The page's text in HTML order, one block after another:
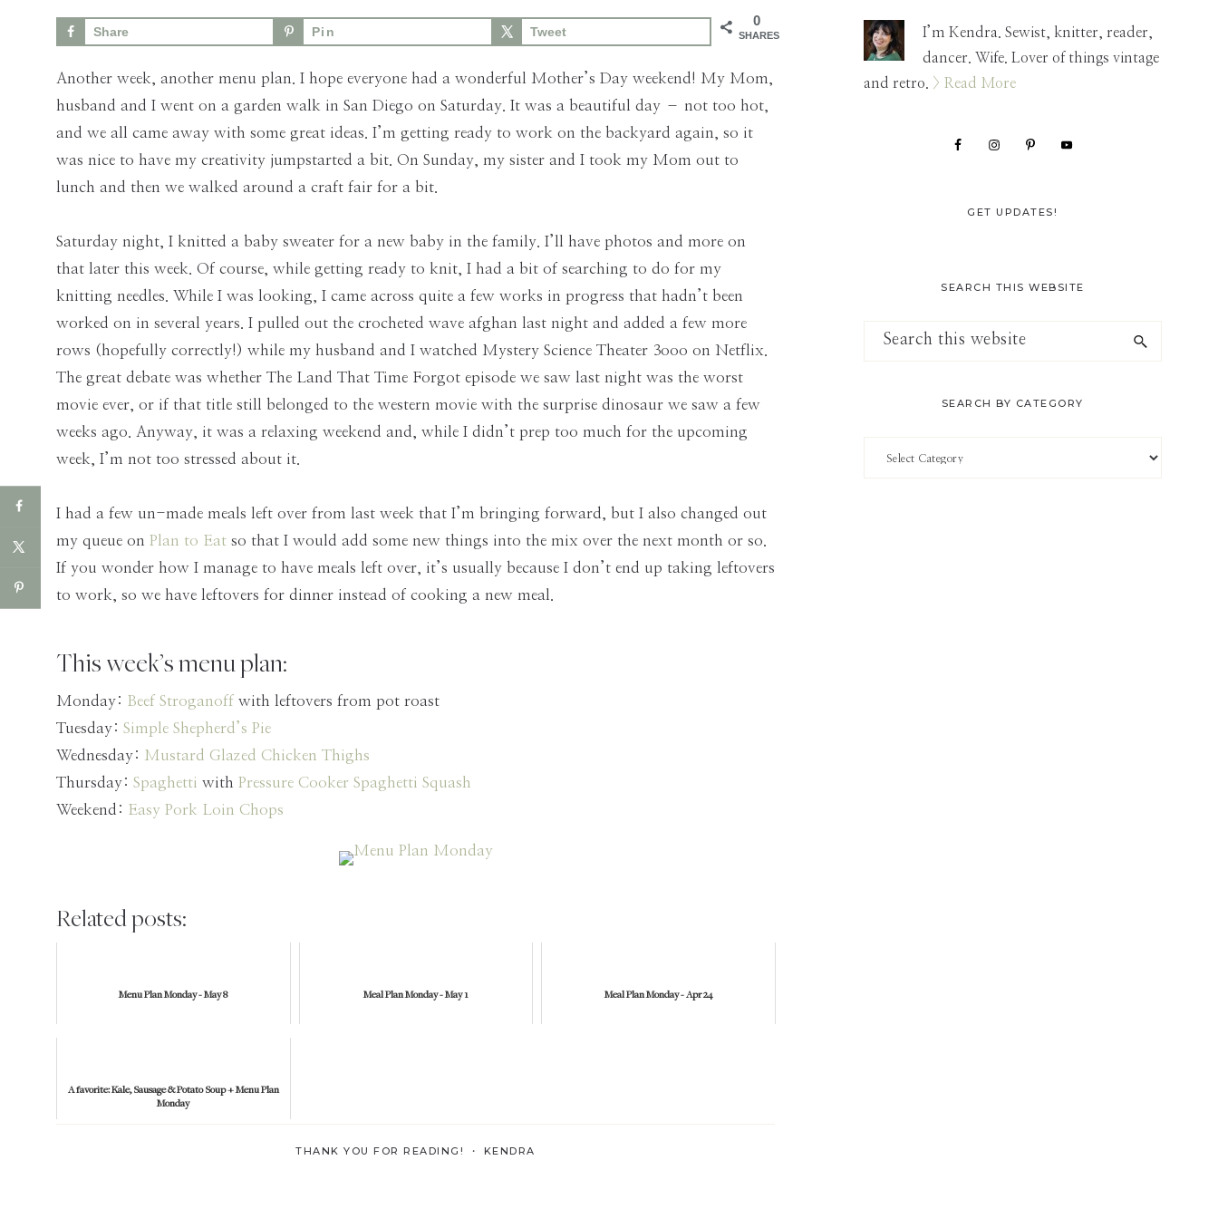
0
SHARES
Share Pin Tweet
Another week, another menu plan. I hope everyone had a wonderful Mother’s Day weekend! My Mom,
husband and I went on a garden walk in San Diego on Saturday. It was a beautiful day – not too hot,
and we all came away with some great ideas. I’m getting ready to work on the backyard again, so it
was nice to have my creativity jumpstarted a bit. On Sunday, my sister and I took my Mom out to
lunch and then we walked around a craft fair for a bit.
Saturday night, I knitted a baby sweater for a new baby in the family. I’ll have photos and more on
that later this week. Of course, while getting ready to knit, I had a bit of searching to do for my
knitting needles. While I was looking, I came across quite a few works in progress that hadn’t been
worked on in several years. I pulled out the crocheted wave afghan last night and added a few more
rows (hopefully correctly!) while my husband and I watched Mystery Science Theater 3ooo on Netflix.
The great debate was whether The Land That Time Forgot episode we saw last night was the worst
movie ever, or if that title still belonged to the western movie with the surprise dinosaur we saw a few
weeks ago. Anyway, it was a relaxing weekend and, while I didn’t prep too much for the upcoming
week, I’m not too stressed about it.
I had a few un-made meals left over from last week that I’m bringing forward, but I also changed out
my queue on Plan to Eat so that I would add some new things into the mix over the next month or so.
If you wonder how I manage to have meals left over, it’s usually because I don’t end up taking leftovers
to work, so we have leftovers for dinner instead of cooking a new meal.
This week’s menu plan:
Monday: Beef Stroganoff with leftovers from pot roast
Tuesday: Simple Shepherd’s Pie
Wednesday: Mustard Glazed Chicken Thighs
Thursday: Spaghetti with Pressure Cooker Spaghetti Squash
Weekend: Easy Pork Loin Chops
Related posts:
Menu Plan Monday - May 8 Meal Plan Monday - May 1 Meal Plan Monday - Apr 24
A favorite: Kale, Sausage & Potato Soup + Menu Plan
Monday
THANK YOU FOR READING! ・ KENDRA
SidebarI’m Kendra. Sewist, knitter, reader,
dancer. Wife. Lover of things vintage
and retro. > Read More
GET UPDATES!
SEARCH THIS WEBSITE
Search
SEARCH BY CATEGORY